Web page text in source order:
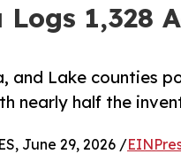
1,328
and Lake counties
nearly half the
June 29, 2026 /